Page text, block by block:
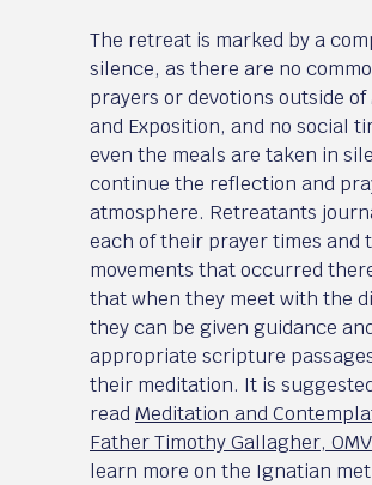
The retreat is marked by a
silence, as there are no
prayers or devotions outside of
and Exposition, and no social
even the meals are taken in
continue the reflection and
atmosphere. Retreatants
each of their prayer times and
movements that occurred
that when they meet with the
they can be given guidance
appropriate scripture
their meditation. It is
read Meditation and
Father Timothy Gallagher, OMV
learn more on the Ignatian